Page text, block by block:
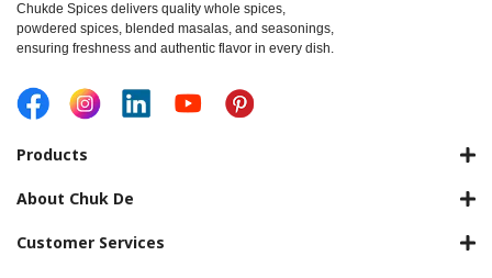
Chukde Spices delivers quality whole spices,
powdered spices, blended masalas, and seasonings,
ensuring freshness and authentic flavor in every dish.
Products
About Chuk De
Customer Services